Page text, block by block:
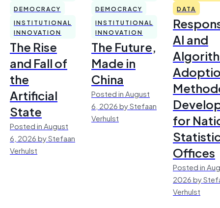
DEMOCRACY
INSTITUTIONAL
INNOVATION
The Rise
and Fall of
the
Artificial
State
Posted in August
6, 2026 by Stefaan
Verhulst
DEMOCRACY
INSTITUTIONAL
INNOVATION
The Future,
Made in
China
Posted in August
6, 2026 by Stefaan
Verhulst
DATA
AI and
for
Offices
Posted in
2026 by
Verhulst